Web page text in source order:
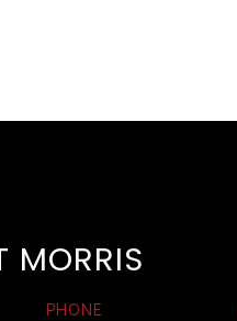
MORRIS
PHONE